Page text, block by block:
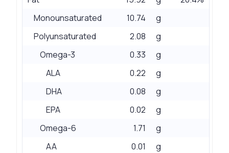
Monounsaturated
10.74
g
Polyunsaturated
2.08
g
Omega-3
0.33
g
ALA
0.22
g
DHA
0.08
g
EPA
0.02
g
Omega-6
1.71
g
AA
0.01
g